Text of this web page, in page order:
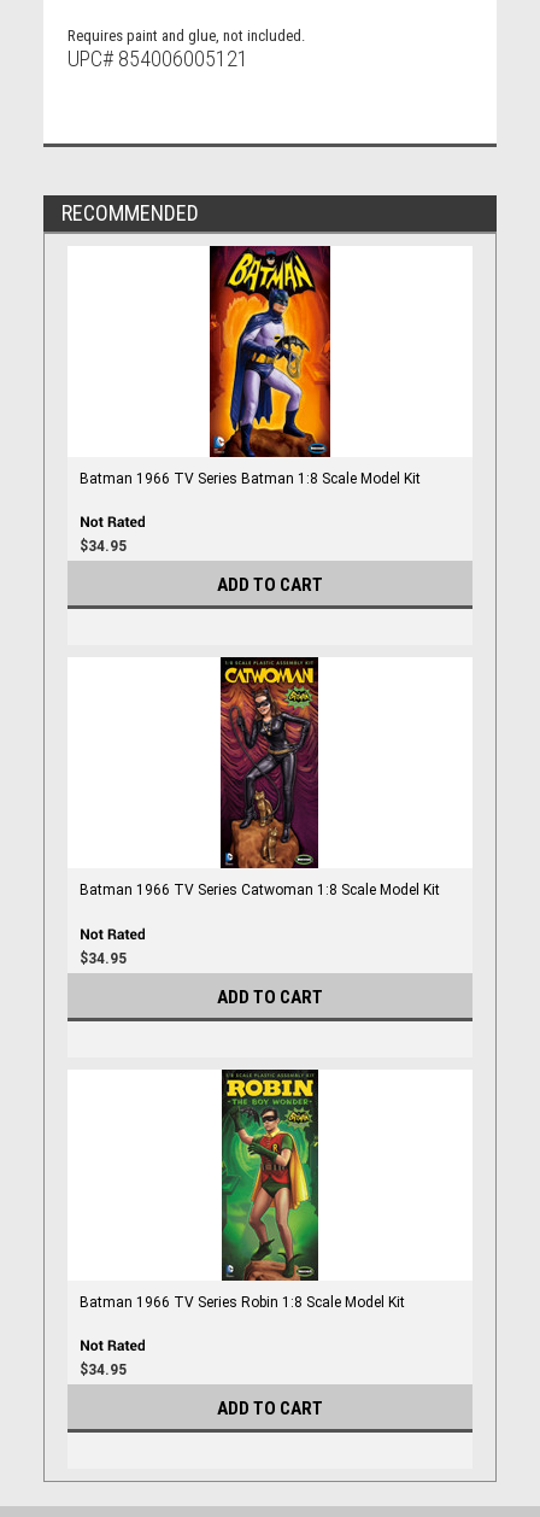
Requires paint and glue, not included.
UPC# 854006005121
RECOMMENDED
Batman 1966 TV Series Batman 1:8 Scale Model Kit
$34.95
ADD TO CART
Batman 1966 TV Series Catwoman 1:8 Scale Model Kit
$34.95
ADD TO CART
Batman 1966 TV Series Robin 1:8 Scale Model Kit
$34.95
ADD TO CART